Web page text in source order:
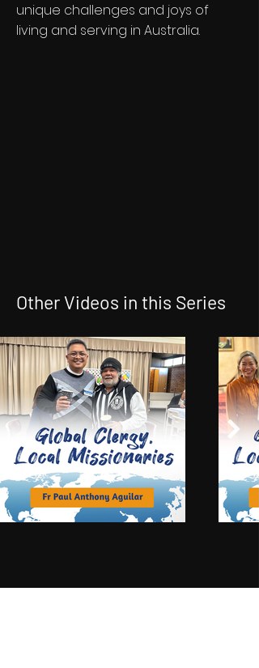
unique challenges and joys of
living and serving in Australia.
Other Videos in this Series